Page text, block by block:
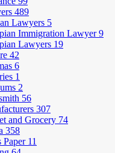
489
Lawyers 5
Immigration Lawyer9
Lawyers 19
42
6
1
2
56
307
and Grocery 74
358
Paper 11